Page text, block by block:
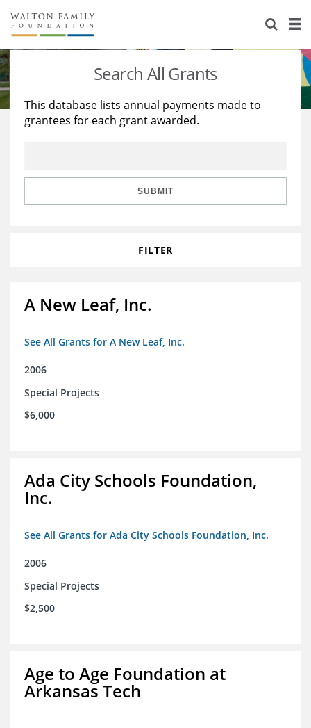
About Us
Staff
Reports & Financials
Stories
Education
Learning
Search All Grants
This database lists annual payments made to
grantees for each grant awarded.
SUBMIT
FILTER
A New Leaf, Inc.
See All Grants for A New Leaf, Inc.
2006
Special Projects
$6,000
Ada City Schools Foundation,
Inc.
See All Grants for Ada City Schools Foundation, Inc.
2006
Special Projects
$2,500
Age to Age Foundation at
Arkansas Tech